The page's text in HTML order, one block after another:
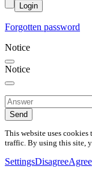
Login
Forgotten password
Notice
Notice
Send
This website uses cookies
traffic. By using this site,
SettingsDisagreeAgree